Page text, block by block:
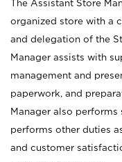
The Assistant Store
organized store with a
and delegation of the
Manager assists with
management and
paperwork, and
Manager also
performs other duties
and customer